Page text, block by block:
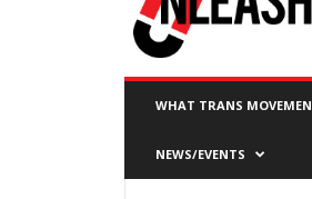
WHAT TRANS
NEWS/EVENTS